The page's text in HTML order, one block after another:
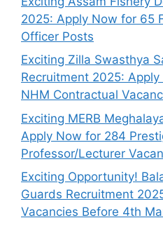
2025: Apply Now for 65
Officer Posts
Exciting Zilla Swasthya
Recruitment 2025:
NHM Contractual
Exciting MERB
Apply Now for 284
Professor/Lecturer
Exciting Opportunity!
Guards Recruitment
Vacancies Before 4th